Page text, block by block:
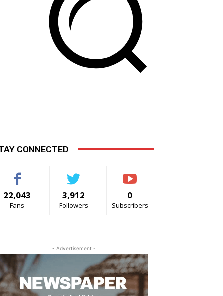
CONNECTED
22,043
Fans
3,912
Followers
0
Subscribers
- Advertisement -